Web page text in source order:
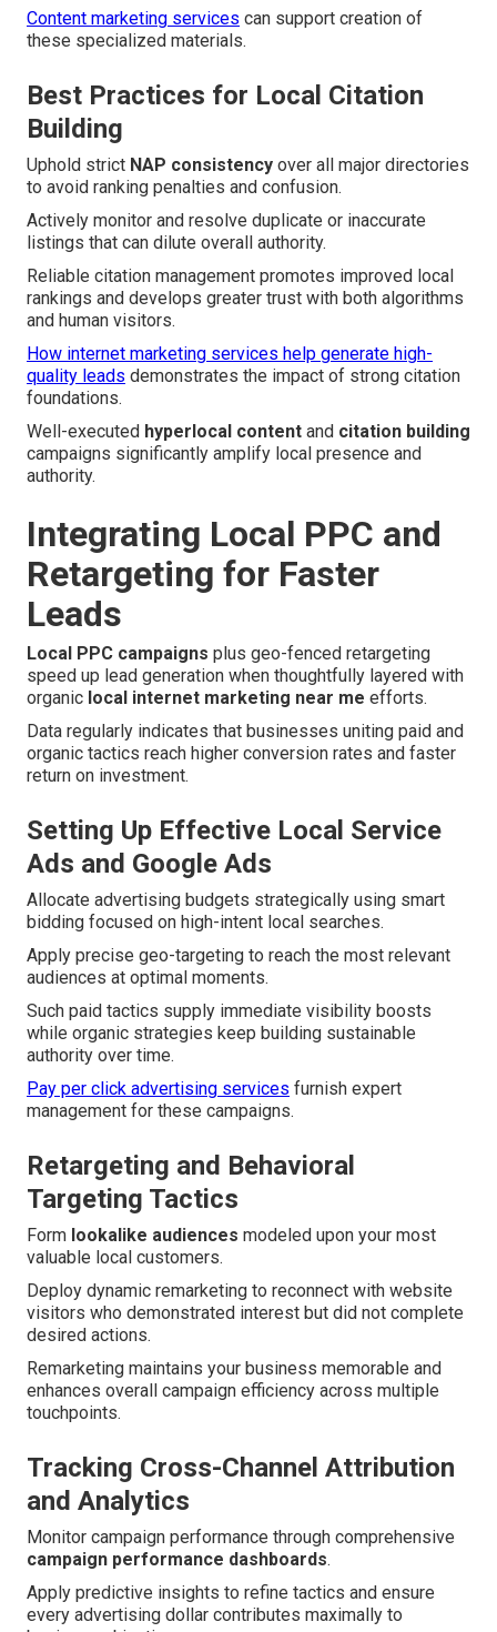
Content marketing services can support creation of
these specialized materials.
Best Practices for Local Citation
Building
Uphold strict NAP consistency over all major directories
to avoid ranking penalties and confusion.
Actively monitor and resolve duplicate or inaccurate
listings that can dilute overall authority.
Reliable citation management promotes improved local
rankings and develops greater trust with both algorithms
and human visitors.
How internet marketing services help generate high-
quality leads demonstrates the impact of strong citation
foundations.
Well-executed hyperlocal content and citation building
campaigns significantly amplify local presence and
authority.
Integrating Local PPC and
Retargeting for Faster
Leads
Local PPC campaigns plus geo-fenced retargeting
speed up lead generation when thoughtfully layered with
organic local internet marketing near me efforts.
Data regularly indicates that businesses uniting paid and
organic tactics reach higher conversion rates and faster
return on investment.
Setting Up Effective Local Service
Ads and Google Ads
Allocate advertising budgets strategically using smart
bidding focused on high-intent local searches.
Apply precise geo-targeting to reach the most relevant
audiences at optimal moments.
Such paid tactics supply immediate visibility boosts
while organic strategies keep building sustainable
authority over time.
Pay per click advertising services furnish expert
management for these campaigns.
Retargeting and Behavioral
Targeting Tactics
Form lookalike audiences modeled upon your most
valuable local customers.
Deploy dynamic remarketing to reconnect with website
visitors who demonstrated interest but did not complete
desired actions.
Remarketing maintains your business memorable and
enhances overall campaign efficiency across multiple
touchpoints.
Tracking Cross-Channel Attribution
and Analytics
Monitor campaign performance through comprehensive
campaign performance dashboards.
Apply predictive insights to refine tactics and ensure
every advertising dollar contributes maximally to